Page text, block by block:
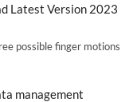
Latest Version 2023
possible finger motions
management